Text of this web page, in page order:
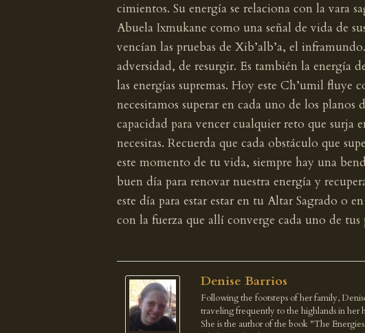
cimientos. Su energía se relaciona con la vara
Abuela Ixmukane como una señal de vida de
vencían las pruebas de Xib’alb’a, el
adversidad, de resurgir. Es también la energía
las energías supremas. Hoy este Ch’umil fluye
necesitamos superar en cada uno de los
capacidad para vencer cualquier reto que
necesitas. Recuerda que cada obstáculo que
este momento de tu vida, siempre hay una
buen día para renovar nuestra energía y
este día para estar estar en tu Altar Sagrado o
con la fuerza que allí converge cada uno de
Denise Barrios
Following the footsteps of her family,
traveling frequently to the highlands in her
She is the author of the book "The